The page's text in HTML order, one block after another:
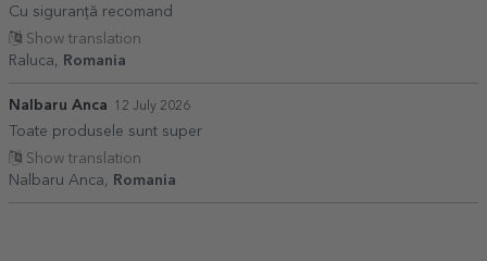
Cu siguranță recomand
Show translation
Raluca,
Romania
Nalbaru Anca 12 July 2026
Toate produsele sunt super
Show translation
Nalbaru Anca,
Romania